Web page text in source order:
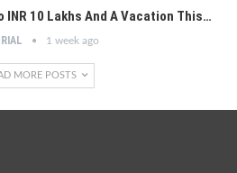
INR 10 Lakhs And A Vacation This…
1 week ago
MORE POSTS